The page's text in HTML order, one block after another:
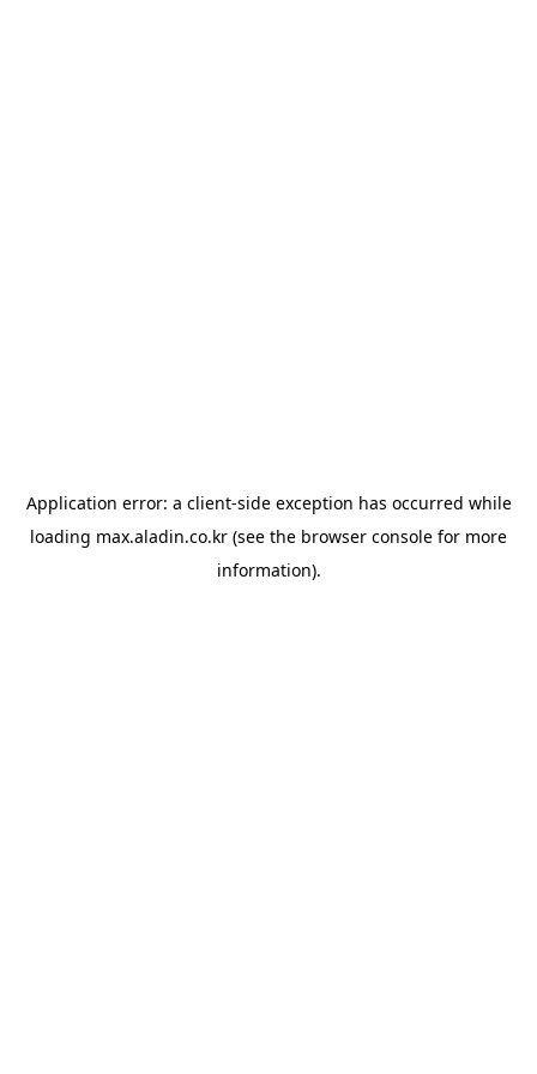
Application error: a client-side exception has occurred while
loading max.aladin.co.kr (see the browser console for more
information).